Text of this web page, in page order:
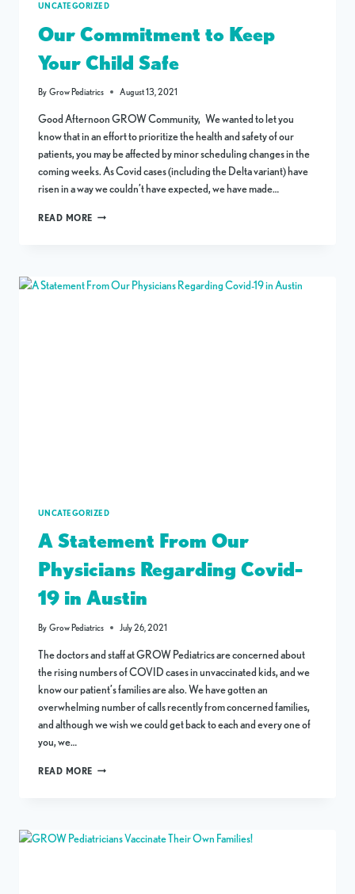
UNCATEGORIZED
Our Commitment to Keep
Your Child Safe
By Grow Pediatrics August 13, 2021
Good Afternoon GROW Community, We wanted to let you
know that in an effort to prioritize the health and safety of our
patients, you may be affected by minor scheduling changes in the
coming weeks. As Covid cases (including the Delta variant) have
risen in a way we couldn’t have expected, we have made…
READ MORE OUR
CHILD
UNCATEGORIZED
A Statement From Our
Physicians Regarding Covid-
19 in Austin
By Grow Pediatrics July 26, 2021
The doctors and staff at GROW Pediatrics are concerned about
the rising numbers of COVID cases in unvaccinated kids, and we
know our patient’s families are also. We have gotten an
overwhelming number of calls recently from concerned families,
and although we wish we could get back to each and every one of
you, we…
READ MORE A
REGARDING